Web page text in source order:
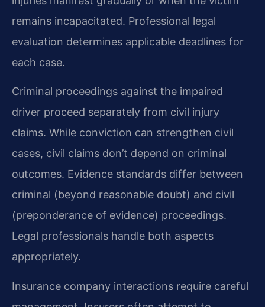
remains incapacitated. Professional legal
evaluation determines applicable deadlines for
each case.
Criminal proceedings against the impaired
driver proceed separately from civil injury
claims. While conviction can strengthen civil
cases, civil claims don’t depend on criminal
outcomes. Evidence standards differ between
criminal (beyond reasonable doubt) and civil
(preponderance of evidence) proceedings.
Legal professionals handle both aspects
appropriately.
Insurance company interactions require careful